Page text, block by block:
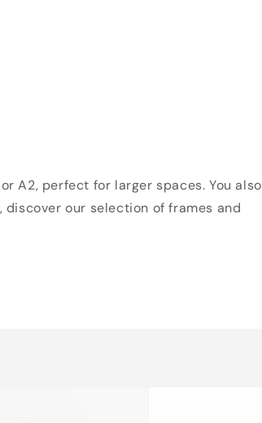
A2, perfect for larger spaces. You also
discover our selection of frames and